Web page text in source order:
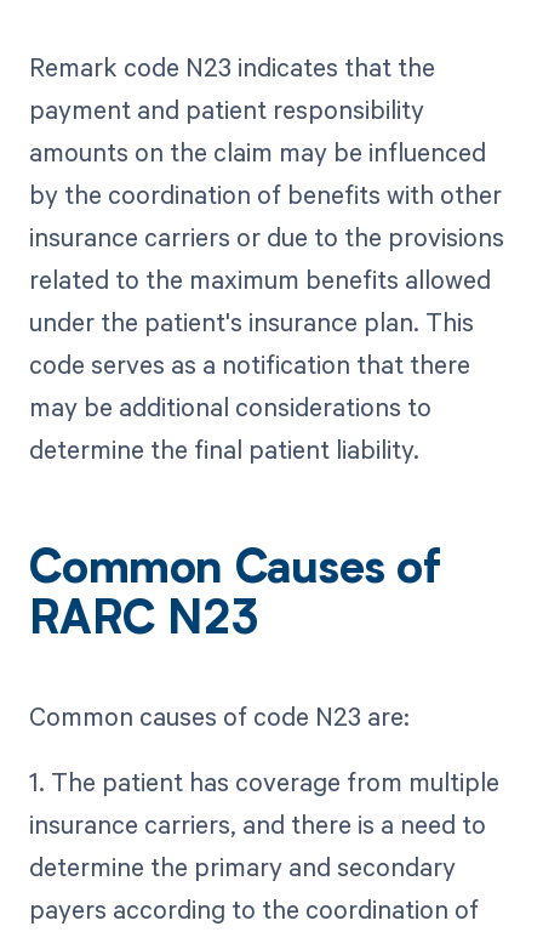
Remark code N23 indicates that the
payment and patient responsibility
amounts on the claim may be influenced
by the coordination of benefits with other
insurance carriers or due to the provisions
related to the maximum benefits allowed
under the patient's insurance plan. This
code serves as a notification that there
may be additional considerations to
determine the final patient liability.
Common Causes of
RARC N23
Common causes of code N23 are:
1. The patient has coverage from multiple
insurance carriers, and there is a need to
determine the primary and secondary
payers according to the coordination of